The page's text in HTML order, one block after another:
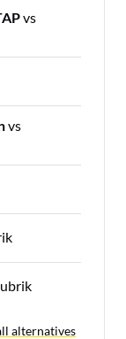
vs
vs
alternatives